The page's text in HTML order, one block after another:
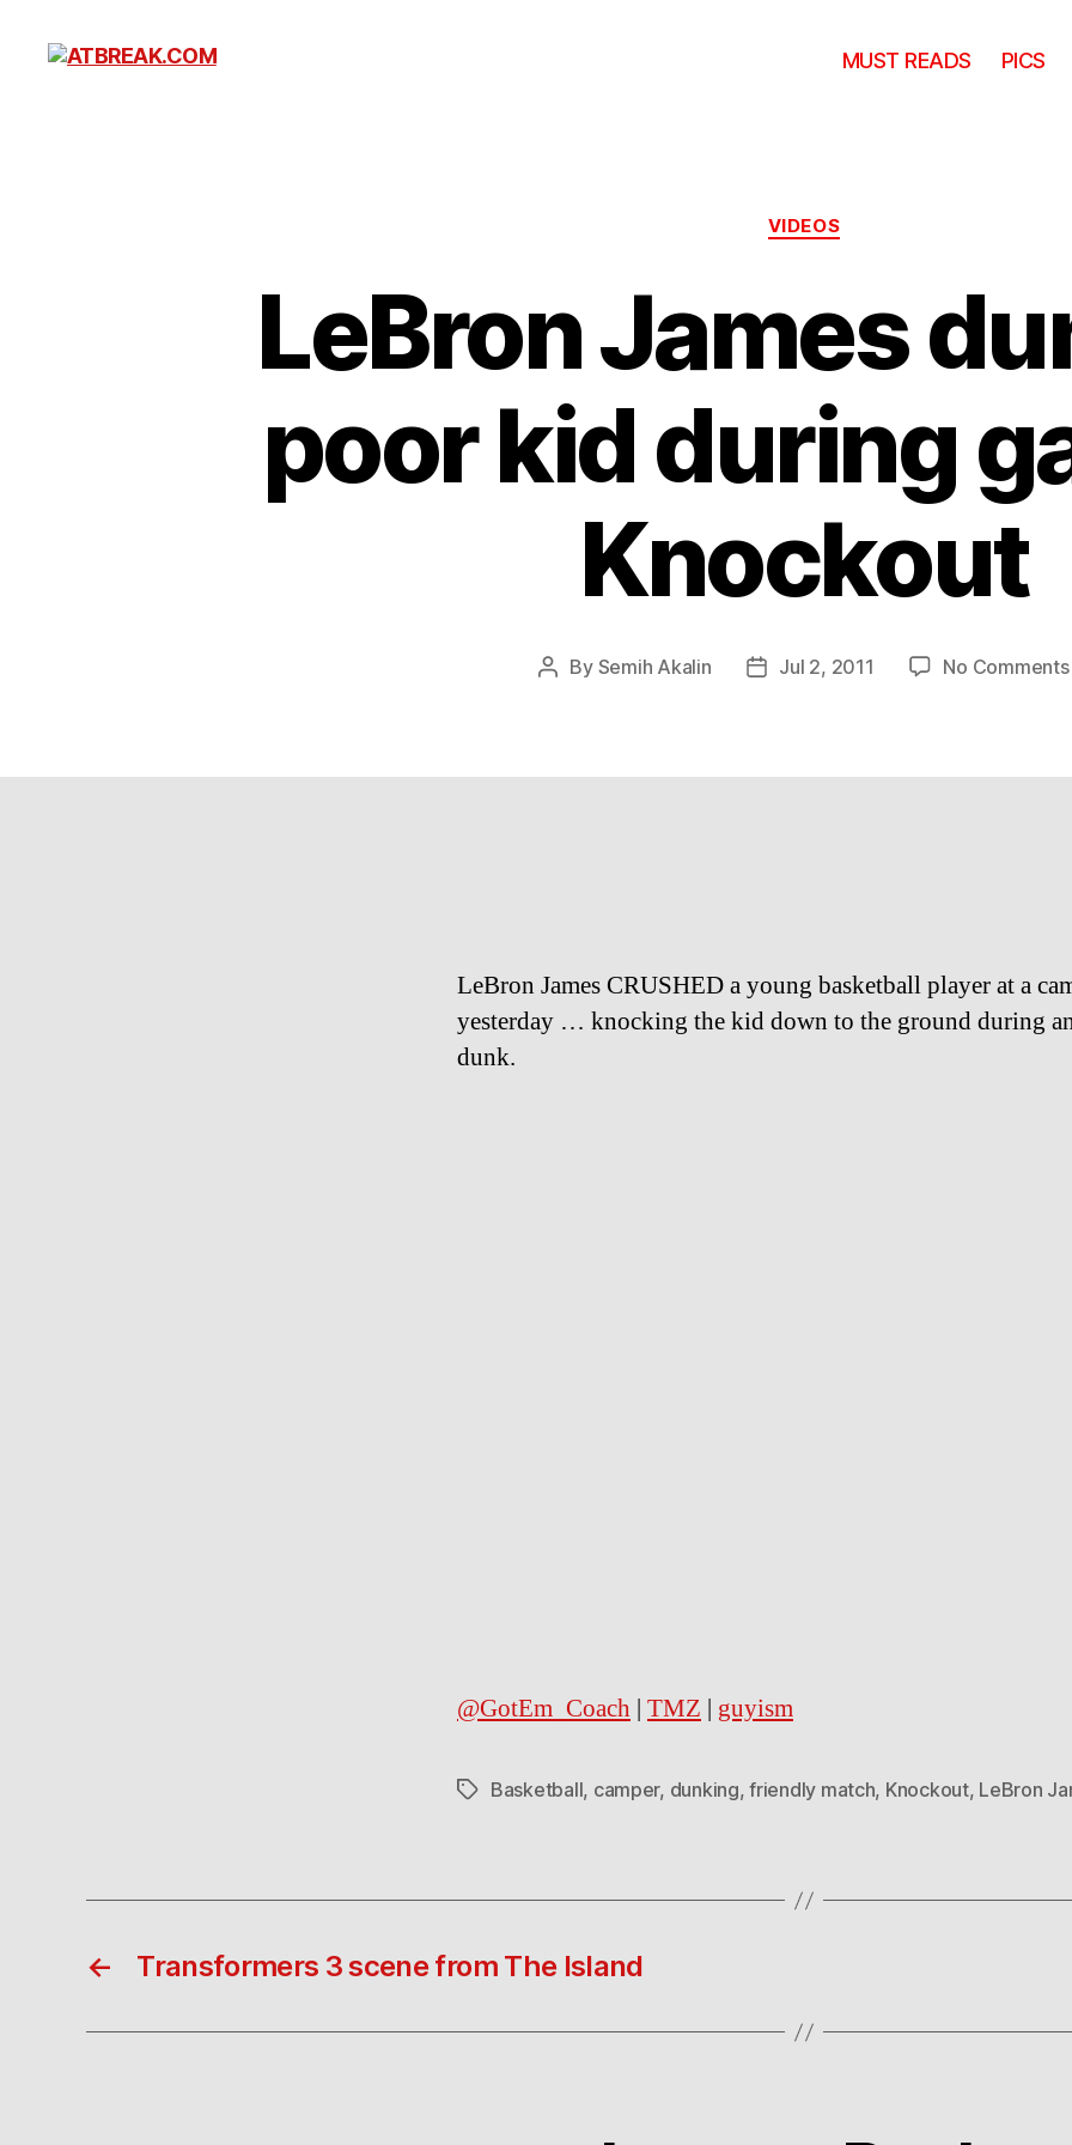
MUST READS PICS
Categories
VIDEOS
LeBron James
poor kid during
Knockout
Post
By Semih Akalin
PostJul 2, 2011 No Comments
LeBron James CRUSHED a young basketball player at a
yesterday … knocking the kid down to the ground during
dunk.
@GotEm_Coach | TMZ | guyism
TagsBasketball, camper, dunking,friendly match, Knockout, LeBron
← Transformers 3 scene from The Island